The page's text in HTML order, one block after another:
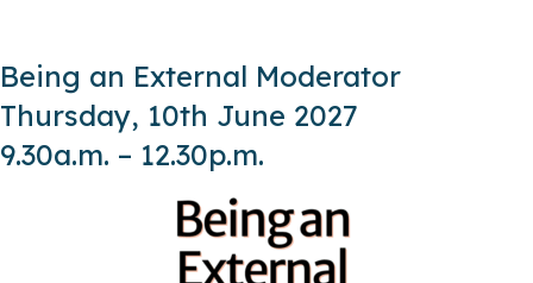
Being an External Moderator
Thursday, 10th June 2027
9.30a.m. – 12.30p.m.